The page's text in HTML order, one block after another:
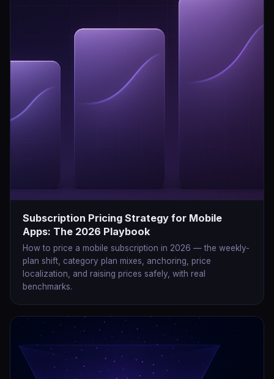
Subscription Pricing Strategy for Mobile
Apps: The 2026 Playbook
How to price a mobile subscription in 2026 — the weekly-
plan shift, category plan mixes, anchoring, price
localization, and raising prices safely, with real
benchmarks.